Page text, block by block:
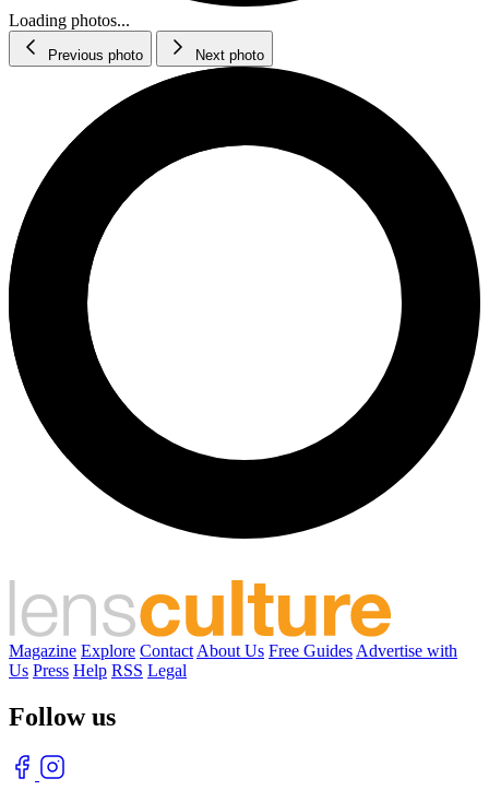
Loading photos...
Previous photo Next photo
Magazine Explore Contact About Us Free Guides Advertise with
Us Press Help RSS Legal
Follow us